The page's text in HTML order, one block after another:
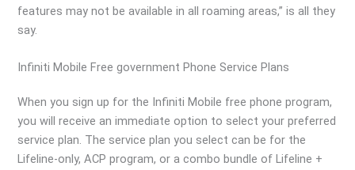
features may not be available in all roaming areas,” is all they
say.
Infiniti Mobile Free government Phone Service Plans
When you sign up for the Infiniti Mobile free phone program,
you will receive an immediate option to select your preferred
service plan. The service plan you select can be for the
Lifeline-only, ACP program, or a combo bundle of Lifeline +